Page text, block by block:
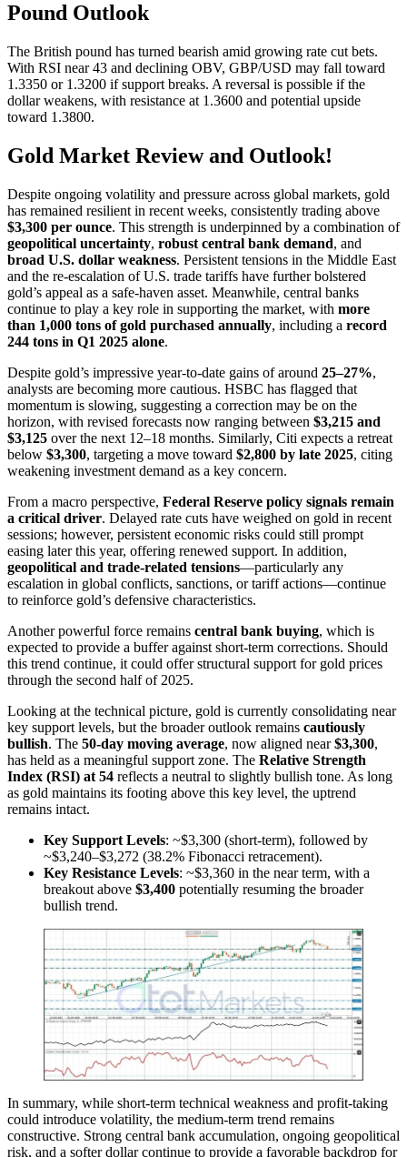
Pound Outlook
The British pound has turned bearish amid growing rate cut bets.
With RSI near 43 and declining OBV, GBP/USD may fall toward
1.3350 or 1.3200 if support breaks. A reversal is possible if the
dollar weakens, with resistance at 1.3600 and potential upside
toward 1.3800.
Gold Market Review and Outlook!
Despite ongoing volatility and pressure across global markets, gold
has remained resilient in recent weeks, consistently trading above
$3,300 per ounce. This strength is underpinned by a combination of
geopolitical uncertainty, robust central bank demand, and
broad U.S. dollar weakness. Persistent tensions in the Middle East
and the re-escalation of U.S. trade tariffs have further bolstered
gold’s appeal as a safe-haven asset. Meanwhile, central banks
continue to play a key role in supporting the market, with more
than 1,000 tons of gold purchased annually, including a record
244 tons in Q1 2025 alone.
Despite gold’s impressive year-to-date gains of around 25–27%,
analysts are becoming more cautious. HSBC has flagged that
momentum is slowing, suggesting a correction may be on the
horizon, with revised forecasts now ranging between $3,215 and
$3,125 over the next 12–18 months. Similarly, Citi expects a retreat
below $3,300, targeting a move toward $2,800 by late 2025, citing
weakening investment demand as a key concern.
From a macro perspective, Federal Reserve policy signals remain
a critical driver. Delayed rate cuts have weighed on gold in recent
sessions; however, persistent economic risks could still prompt
easing later this year, offering renewed support. In addition,
geopolitical and trade-related tensions—particularly any
escalation in global conflicts, sanctions, or tariff actions—continue
to reinforce gold’s defensive characteristics.
Another powerful force remains central bank buying, which is
expected to provide a buffer against short-term corrections. Should
this trend continue, it could offer structural support for gold prices
through the second half of 2025.
Looking at the technical picture, gold is currently consolidating near
key support levels, but the broader outlook remains cautiously
bullish. The 50-day moving average, now aligned near$3,300,
has held as a meaningful support zone. The Relative Strength
Index (RSI) at 54 reflects a neutral to slightly bullish tone. As long
as gold maintains its footing above this key level, the uptrend
remains intact.
Key Support Levels: ~$3,300 (short-term), followed by
~$3,240–$3,272 (38.2% Fibonacci retracement).
Key Resistance Levels: ~$3,360 in the near term, with a
breakout above $3,400 potentially resuming the broader
bullish trend.
In summary, while short-term technical weakness and profit-taking
could introduce volatility, the medium-term trend remains
constructive. Strong central bank accumulation, ongoing geopolitical
risk, and a softer dollar continue to provide a favorable backdrop for